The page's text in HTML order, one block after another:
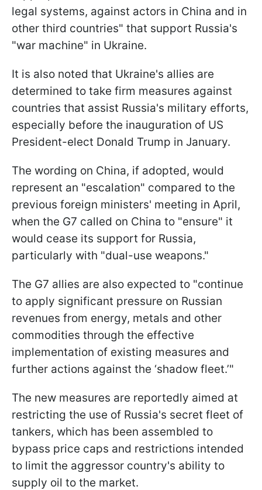
legal systems, against actors in China and in
other third countries" that support Russia's
"war machine" in Ukraine.
It is also noted that Ukraine's allies are
determined to take firm measures against
countries that assist Russia's military efforts,
especially before the inauguration of US
President-elect Donald Trump in January.
The wording on China, if adopted, would
represent an "escalation" compared to the
previous foreign ministers' meeting in April,
when the G7 called on China to "ensure" it
would cease its support for Russia,
particularly with "dual-use weapons."
The G7 allies are also expected to "continue
to apply significant pressure on Russian
revenues from energy, metals and other
commodities through the effective
implementation of existing measures and
further actions against the ‘shadow fleet.’"
The new measures are reportedly aimed at
restricting the use of Russia's secret fleet of
tankers, which has been assembled to
bypass price caps and restrictions intended
to limit the aggressor country's ability to
supply oil to the market.